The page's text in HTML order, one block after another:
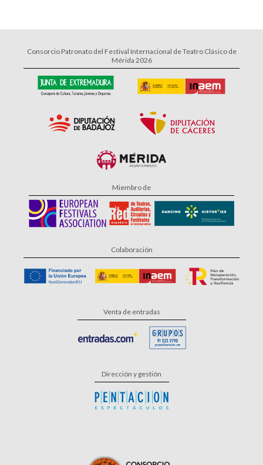
Consorcio Patronato del Festival Internacional de Teatro Clásico de
Mérida 2026
Miembro de
Colaboración
Venta de entradas
Dirección y gestión